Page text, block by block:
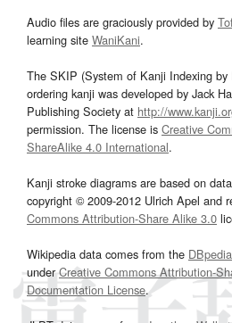
Audio files are graciously provided by
learning site WaniKani.
The SKIP (System of Kanji Indexing by
ordering kanji was developed by Jack
Publishing Society at http://
permission. The license is Creative
ShareAlike 4.0 International.
Kanji stroke diagrams are based on
copyright © 2009-2012 Ulrich Apel and
Commons Attribution-Share Alike 3.0
Wikipedia data comes from the DBpedia
underCreative Commons Attribution-
Documentation License.